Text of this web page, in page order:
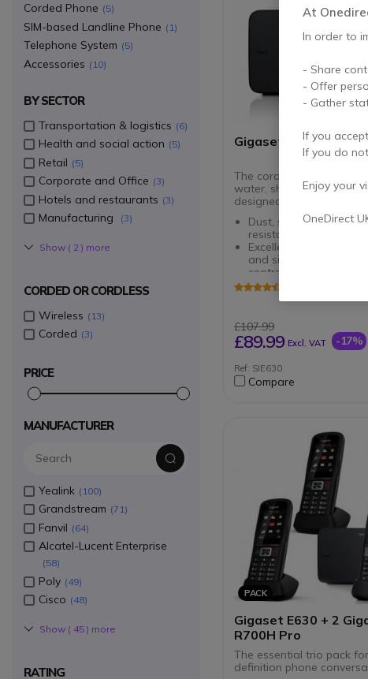
Gigaset E630
The cordless phone that is
water, shock and dust-
designed for intensive use.
Dust, shock and splash
resistant (IP65 rated)
Excellent HSP sound
and side buttons for
control
Phonebook for up to
contacts
for incoming calls
Hands-free function
Built-in room
Independent phone
1.8-inch colour display
£107.99
£89.99 Excl. VAT -17%
Ref: SIE630
Compare
PACK
Gigaset E630 + 2
R700H Pro
The essential trio pack
definition phone
Corded Phone 5
SIM-based Landline Phone 1
Telephone System 5
Accessories 10
BY SECTOR
Transportation & logistics 6
Health and social action 5
Retail 5
Corporate and Office 3
Hotels and restaurants 3
Manufacturing 3
Show ( 2 ) more
CORDED OR CORDLESS
Wireless 13
Corded 3
PRICE
MANUFACTURER
Yealink 100
Grandstream 71
Fanvil 64
Alcatel-Lucent Enterprise
58
Poly 49
Cisco 48
Show ( 45 ) more
RATING
At
In order to
- Share
- Offer
- Gather
If you
If you do
Enjoy your
OneDirect